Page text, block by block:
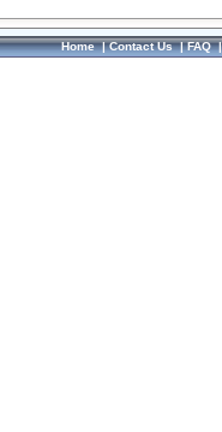
Home|Contact Us|FAQ